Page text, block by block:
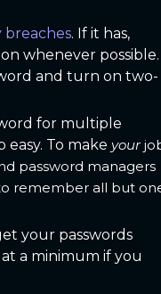
breaches. If it has,
whenever possible.
and turn on two-
for multiple
easy. To make your
password managers
remember all but
your passwords
a minimum if you